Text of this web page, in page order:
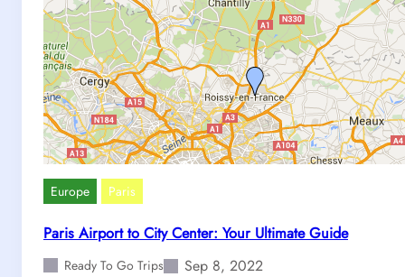
Europe Paris
Paris Airport to City Center: Your Ultimate Guide
Ready To Go Trips
Sep 8, 2022